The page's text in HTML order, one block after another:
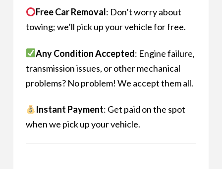
Free Car Removal: Don’t worry about
towing; we’ll pick up your vehicle for free.
Any Condition Accepted: Engine failure,
transmission issues, or other mechanical
problems? No problem! We accept them all.
Instant Payment: Get paid on the spot
when we pick up your vehicle.